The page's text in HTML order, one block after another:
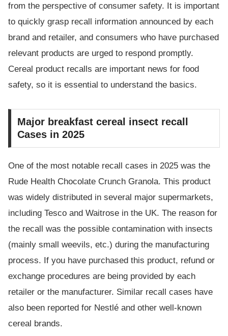
from the perspective of consumer safety. It is important
to quickly grasp recall information announced by each
brand and retailer, and consumers who have purchased
relevant products are urged to respond promptly.
Cereal product recalls are important news for food
safety, so it is essential to understand the basics.
Major breakfast cereal insect recall
Cases in 2025
One of the most notable recall cases in 2025 was the
Rude Health Chocolate Crunch Granola. This product
was widely distributed in several major supermarkets,
including Tesco and Waitrose in the UK. The reason for
the recall was the possible contamination with insects
(mainly small weevils, etc.) during the manufacturing
process. If you have purchased this product, refund or
exchange procedures are being provided by each
retailer or the manufacturer. Similar recall cases have
also been reported for Nestlé and other well-known
cereal brands.